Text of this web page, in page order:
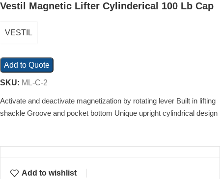
Vestil Magnetic Lifter Cylinderical 100 Lb Cap
VESTIL
Add to Quote
SKU: ML-C-2
Activate and deactivate magnetization by rotating lever Built in lifting
shackle Groove and pocket bottom Unique upright cylindrical design
Add to wishlist